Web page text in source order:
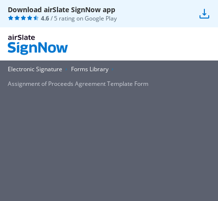
Download airSlate SignNow app
4.6/ 5 rating onGoogle Play
Electronic Signature
Forms Library
Assignment of Proceeds Agreement Template Form